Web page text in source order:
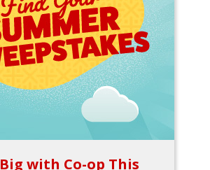
with Co-op This